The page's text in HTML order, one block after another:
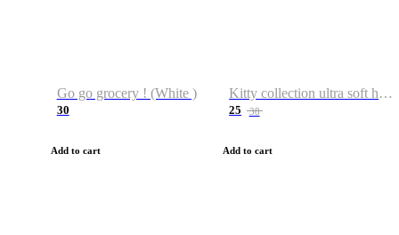
Go go grocery ! (White )
30
Add to cart
Kitty collection ultra soft hoodie. Cat graphic hoodies
25 38
Add to cart